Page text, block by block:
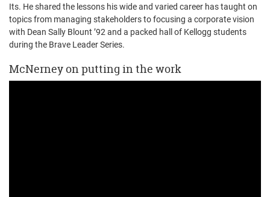
Its. He shared the lessons his wide and varied career has taught on
topics from managing stakeholders to focusing a corporate vision
with Dean Sally Blount ’92 and a packed hall of Kellogg students
during the Brave Leader Series.
McNerney on putting in the work